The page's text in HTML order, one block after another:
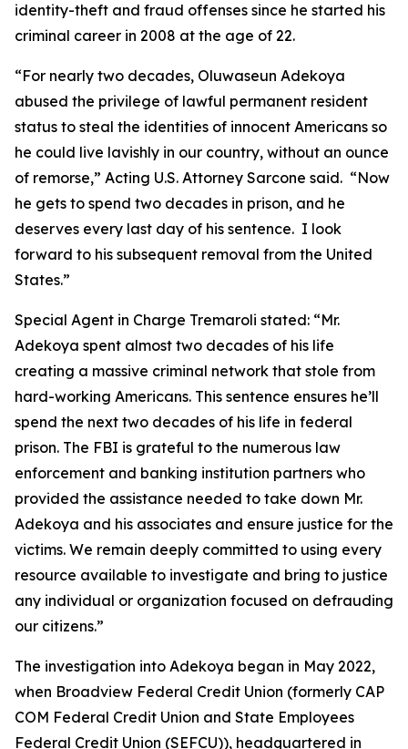
identity-theft and fraud offenses since he started his
criminal career in 2008 at the age of 22.
“For nearly two decades, Oluwaseun Adekoya
abused the privilege of lawful permanent resident
status to steal the identities of innocent Americans so
he could live lavishly in our country, without an ounce
of remorse,” Acting U.S. Attorney Sarcone said. “Now
he gets to spend two decades in prison, and he
deserves every last day of his sentence. I look
forward to his subsequent removal from the United
States.”
Special Agent in Charge Tremaroli stated: “Mr.
Adekoya spent almost two decades of his life
creating a massive criminal network that stole from
hard-working Americans. This sentence ensures he’ll
spend the next two decades of his life in federal
prison. The FBI is grateful to the numerous law
enforcement and banking institution partners who
provided the assistance needed to take down Mr.
Adekoya and his associates and ensure justice for the
victims. We remain deeply committed to using every
resource available to investigate and bring to justice
any individual or organization focused on defrauding
our citizens.”
The investigation into Adekoya began in May 2022,
when Broadview Federal Credit Union (formerly CAP
COM Federal Credit Union and State Employees
Federal Credit Union (SEFCU)), headquartered in